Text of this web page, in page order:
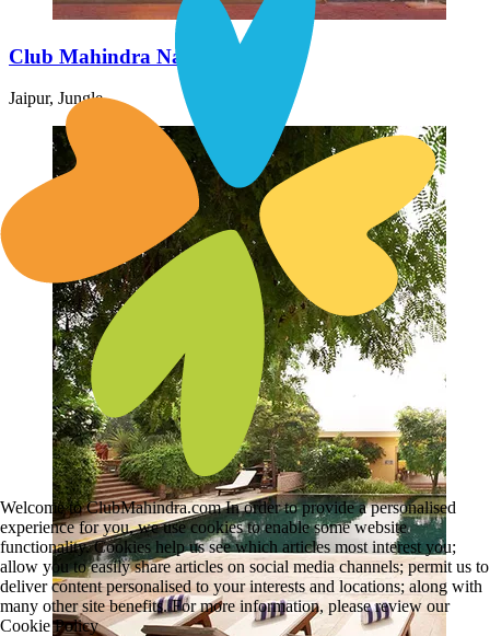
Club Mahindra Nature Resort
Jaipur, Jungle
Welcome to ClubMahindra.com In order to provide a personalised
experience for you, we use cookies to enable some website
functionality. Cookies help us see which articles most interest you;
allow you to easily share articles on social media channels; permit us to
deliver content personalised to your interests and locations; along with
many other site benefits. For more information, please review our
Cookie Policy